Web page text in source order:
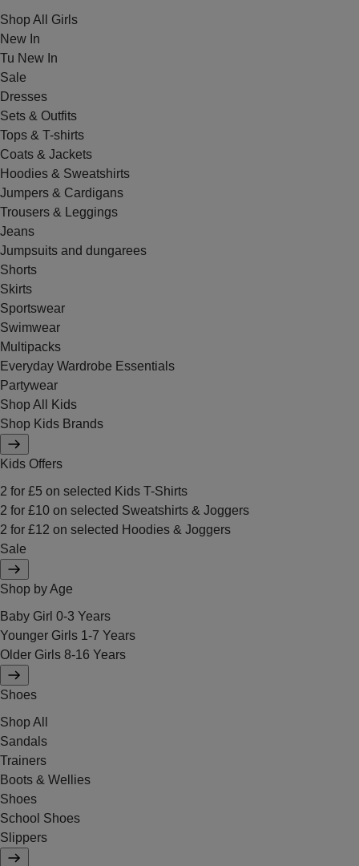
Shop All Girls
New In
Tu New In
Sale
Dresses
Sets & Outfits
Tops & T-shirts
Coats & Jackets
Hoodies & Sweatshirts
Jumpers & Cardigans
Trousers & Leggings
Jeans
Jumpsuits and dungarees
Shorts
Skirts
Sportswear
Swimwear
Multipacks
Everyday Wardrobe Essentials
Partywear
Shop All Kids
Shop Kids Brands
Kids Offers
2 for £5 on selected Kids T-Shirts
2 for £10 on selected Sweatshirts & Joggers
2 for £12 on selected Hoodies & Joggers
Sale
Shop by Age
Baby Girl 0-3 Years
Younger Girls 1-7 Years
Older Girls 8-16 Years
Shoes
Shop All
Sandals
Trainers
Boots & Wellies
Shoes
School Shoes
Slippers